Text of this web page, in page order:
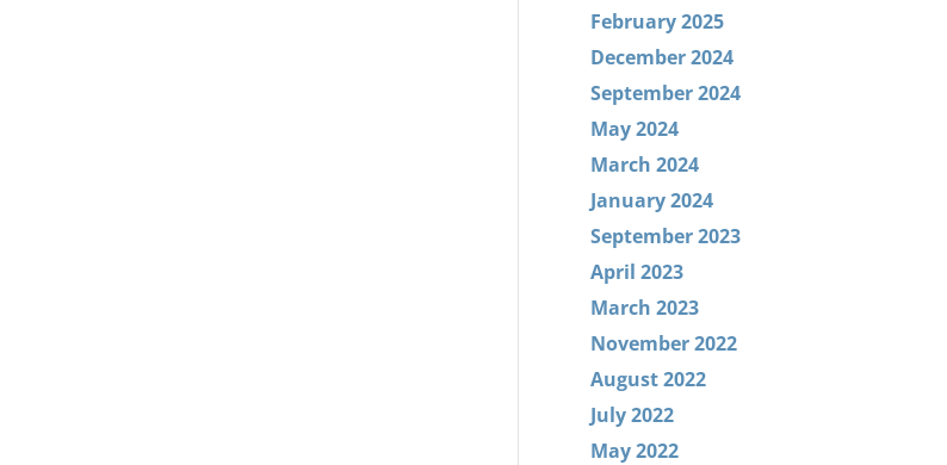
February 2025
December 2024
September 2024
May 2024
March 2024
January 2024
September 2023
April 2023
March 2023
November 2022
August 2022
July 2022
May 2022